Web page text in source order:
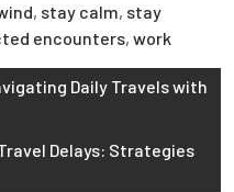
, stay calm, stay
encounters,work
Daily Travels with
Delays: Strategies